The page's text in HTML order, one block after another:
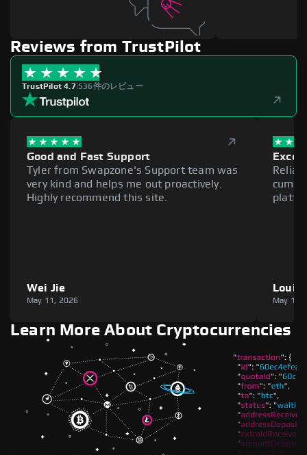
Reviews from TrustPilot
TrustPilot 4.7|536件のレビュー
Good and Fast Support
Tyler from Swapzone's Support team was
very kind and helps me out proactively.
Highly recommend this site.
Wei Jie
May 11, 2026
Louie
May 11,
Learn More About Cryptocurrencies